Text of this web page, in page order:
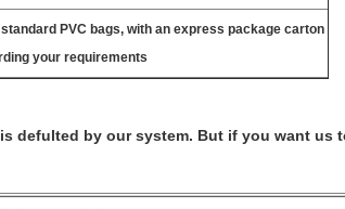
PVC bags, with an express package carton
your requirements
defulted by our system. But if you want